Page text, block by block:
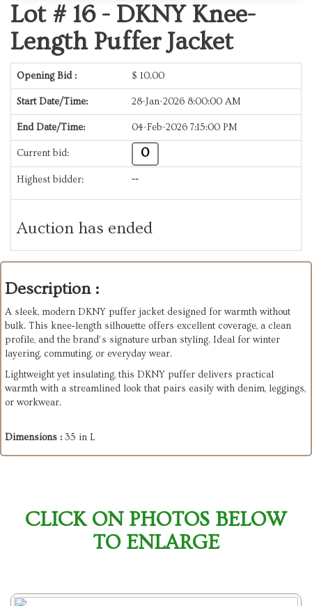
Lot # 16 - DKNY Knee-
Length Puffer Jacket
Opening Bid : $ 10.00
Start Date/Time: 28-Jan-2026 8:00:00 AM
End Date/Time: 04-Feb-2026 7:15:00 PM
Current bid: 0
Highest bidder: --
Auction has ended
Description :
A sleek, modern DKNY puffer jacket designed for warmth without
bulk. This knee‑length silhouette offers excellent coverage, a clean
profile, and the brand’s signature urban styling. Ideal for winter
layering, commuting, or everyday wear.
Lightweight yet insulating, this DKNY puffer delivers practical
warmth with a streamlined look that pairs easily with denim, leggings,
or workwear.
Dimensions : 35 in L
CLICK ON PHOTOS BELOW
TO ENLARGE